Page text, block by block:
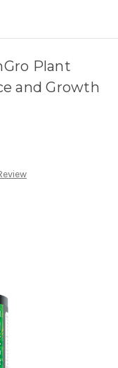
Plant
and Growth